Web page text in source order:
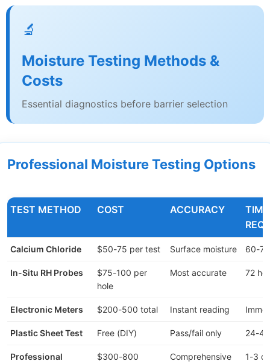
🔬
Moisture Testing Methods &
Costs
Essential diagnostics before barrier selection
Professional Moisture Testing Options
TEST METHOD COST ACCURACY
TIME
Calcium Chloride $50-75 per test Surface moisture 60-
In-Situ RH Probes
$75-100 per
hole
Most accurate 72
Electronic Meters $200-500 total Instant reading
Plastic Sheet Test Free (DIY) Pass/fail only 24-
Professional
$300-800 Comprehensive 1-3